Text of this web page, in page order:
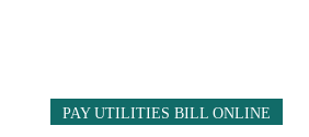
PAY UTILITIES BILL ONLINE